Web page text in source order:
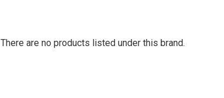
There are no products listed under this brand.